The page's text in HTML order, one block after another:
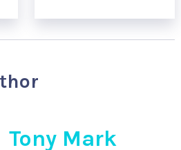
Tony Mark